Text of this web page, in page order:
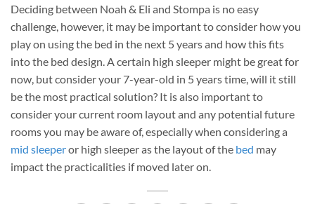
Deciding between Noah & Eli and Stompa is no easy
challenge, however, it may be important to consider how you
play on using the bed in the next 5 years and how this fits
into the bed design. A certain high sleeper might be great for
now, but consider your 7-year-old in 5 years time, will it still
be the most practical solution? It is also important to
consider your current room layout and any potential future
rooms you may be aware of, especially when considering a
mid sleeperor high sleeper as the layout of the bed may
impact the practicalities if moved later on.